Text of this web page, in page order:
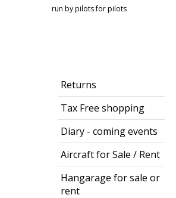
run by pilots for pilots
Returns
Tax Free shopping
Diary - coming events
Aircraft for Sale / Rent
Hangarage for sale or
rent